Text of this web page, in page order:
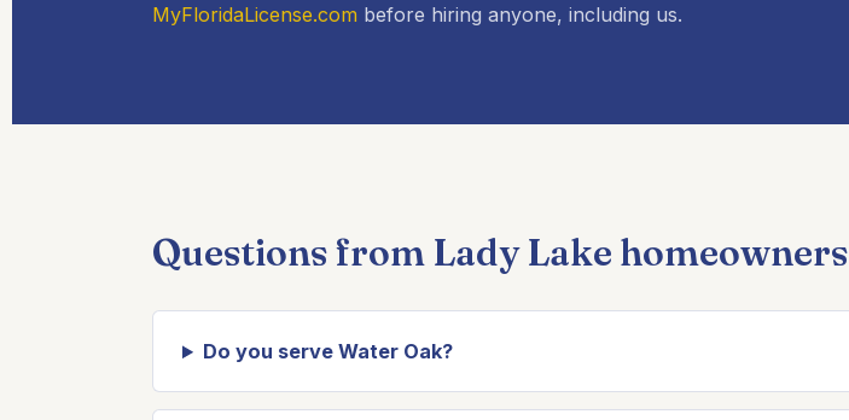
MyFloridaLicense.com before hiring anyone, including us.
Questions from Lady Lake homeowners
Do you serve Water Oak?